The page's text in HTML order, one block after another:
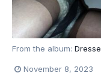
From the album:
November 8, 2023